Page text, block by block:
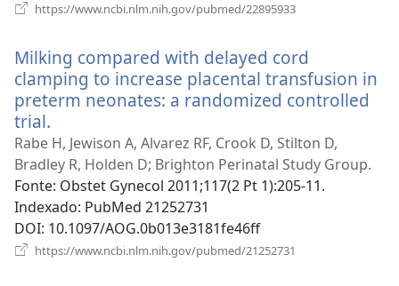
https://www.ncbi.nlm.nih.gov/pubmed/22895933
janela)
Milking compared with delayed cord
clamping to increase placental transfusion in
preterm neonates: a randomized controlled
trial.
uma
nova
janela)
Rabe H, Jewison A, Alvarez RF, Crook D, Stilton D,
Bradley R, Holden D; Brighton Perinatal Study Group.
Fonte‎: Obstet Gynecol 2011;117(2 Pt 1):205-11.
Indexado‎: PubMed 21252731
DOI‎: 10.1097/AOG.0b013e3181fe46ff
https://www.ncbi.nlm.nih.gov/pubmed/21252731